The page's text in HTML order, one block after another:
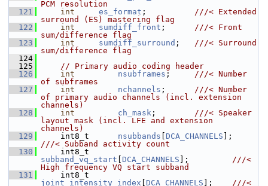
PCM resolution
  121
int es_format ; ///< Extended
surround (ES) mastering flag
  122
int sumdiff_front ; ///< Front
sum/difference flag
  123
int sumdiff_surround ; ///< Surround
sum/difference flag
  124
  125
// Primary audio coding header
  126
int nsubframes ; ///< Number
of subframes
  127
int nchannels ; ///< Number
of primary audio channels (incl. extension
channels)
  128
int ch_mask ; ///< Speaker
layout mask (incl. LFE and extension
channels)
  129
    int8_t
nsubbands DCA_CHANNELS
///< Subband activity count
  130
subband_vq_start
DCA_CHANNELS ]; ///<
High frequency VQ start subband
  131
joint_intensity_index
DCA_CHANNELS ]; ///<